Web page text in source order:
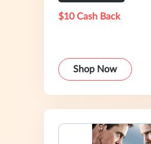
$10 Cash Back
Shop Now